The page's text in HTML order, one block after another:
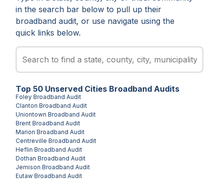
in the search bar below to pull up their
broadband audit, or use navigate using the
quick links below.
Top 50 Unserved Cities Broadband Audits
Foley Broadband Audit
Clanton Broadband Audit
Uniontown Broadband Audit
Brent Broadband Audit
Marion Broadband Audit
Centreville Broadband Audit
Heflin Broadband Audit
Dothan Broadband Audit
Jemison Broadband Audit
Eutaw Broadband Audit